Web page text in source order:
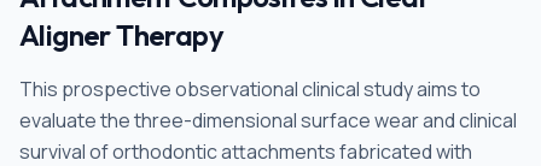
Aligner Therapy
This prospective observational clinical study aims to
evaluate the three-dimensional surface wear and clinical
survival of orthodontic attachments fabricated with